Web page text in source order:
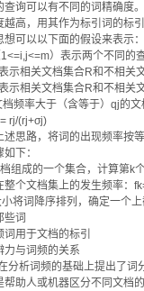
查询可以有不同的词精确度
越高，用其作为标引词的标
想可以以下面的假设来表示：
）表示两个不同的
示相关文档集合R和不相关
示相关文档集合R和不相关
频率大于（含等于）qj的
rj/(rj+σj)
述思路，将词的出现频率按
下：
组成的一个集合，计算第k
整个文档集上的发生频率：
将词降序排列，确定一个
些词
用于文档的标引
力与词频的关系
分析词频的基础上提出了词
帮助人或机器区分不同文档